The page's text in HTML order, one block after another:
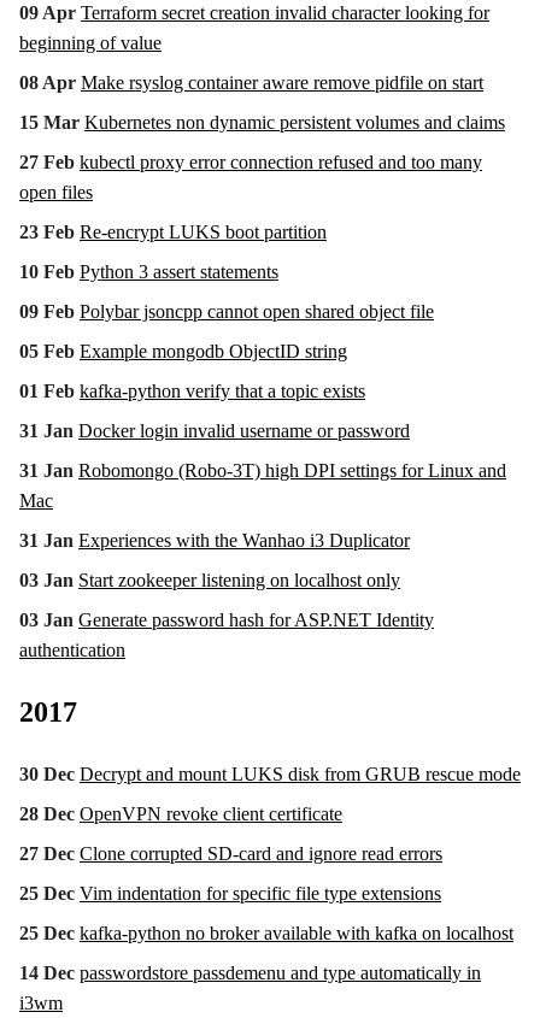
09 Apr Terraform secret creation invalid character looking for
beginning of value
08 Apr Make rsyslog container aware remove pidfile on start
15 Mar Kubernetes non dynamic persistent volumes and claims
27 Feb kubectl proxy error connection refused and too many
open files
23 Feb Re-encrypt LUKS boot partition
10 Feb Python 3 assert statements
09 Feb Polybar jsoncpp cannot open shared object file
05 Feb Example mongodb ObjectID string
01 Feb kafka-python verify that a topic exists
31 Jan Docker login invalid username or password
31 Jan Robomongo (Robo-3T) high DPI settings for Linux and
Mac
31 Jan Experiences with the Wanhao i3 Duplicator
03 Jan Start zookeeper listening on localhost only
03 Jan Generate password hash for ASP.NET Identity
authentication
2017
30 Dec Decrypt and mount LUKS disk from GRUB rescue mode
28 Dec OpenVPN revoke client certificate
27 Dec Clone corrupted SD-card and ignore read errors
25 Dec Vim indentation for specific file type extensions
25 Dec kafka-python no broker available with kafka on localhost
14 Dec passwordstore passdemenu and type automatically in
i3wm